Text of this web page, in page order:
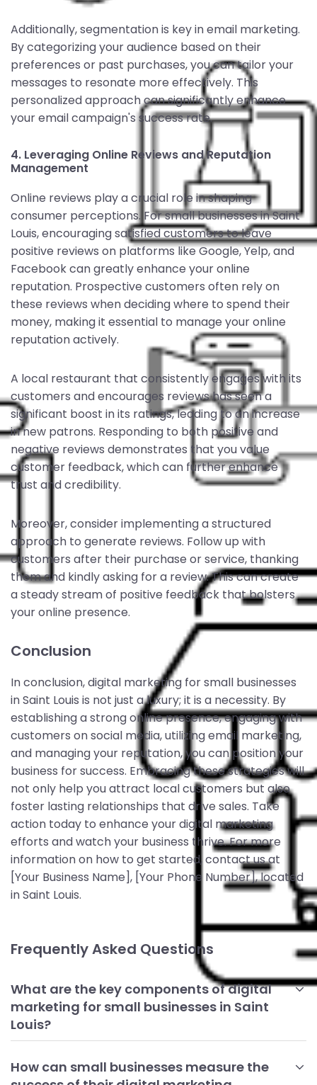
Additionally, segmentation is key in email marketing.
By categorizing your audience based on their
preferences or past purchases, you can tailor your
messages to resonate more effectively. This
personalized approach can significantly enhance
your email campaign's success rate.
4. Leveraging Online Reviews and Reputation
Management
Online reviews play a crucial role in shaping
consumer perceptions. For small businesses in Saint
Louis, encouraging satisfied customers to leave
positive reviews on platforms like Google, Yelp, and
Facebook can greatly enhance your online
reputation. Prospective customers often rely on
these reviews when deciding where to spend their
money, making it essential to manage your online
reputation actively.
A local restaurant that consistently engages with its
customers and encourages reviews has seen a
significant boost in its ratings, leading to an increase
in new patrons. Responding to both positive and
negative reviews demonstrates that you value
customer feedback, which can further enhance
trust and credibility.
Moreover, consider implementing a structured
approach to generate reviews. Follow up with
customers after their purchase or service, thanking
them and kindly asking for a review. This can create
a steady stream of positive feedback that bolsters
your online presence.
Conclusion
In conclusion, digital marketing for small businesses
in Saint Louis is not just a luxury; it is a necessity. By
establishing a strong online presence, engaging with
customers on social media, utilizing email marketing,
and managing your reputation, you can position your
business for success. Embracing these strategies will
not only help you attract local customers but also
foster lasting relationships that drive sales. Take
action today to enhance your digital marketing
efforts and watch your business thrive. For more
information on how to get started, contact us at
[Your Business Name], [Your Phone Number], located
in Saint Louis.
Frequently Asked Questions
What are the key components of digital
marketing for small businesses in Saint
Louis?
The key components include having a strong online
presence through a well-optimized website, engaging on
social media, utilizing email marketing, and managing
How can small businesses measure the